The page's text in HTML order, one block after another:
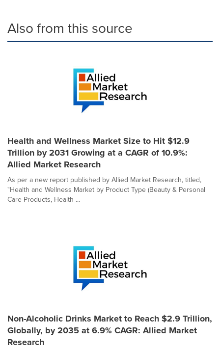
Also from this source
Health and Wellness Market Size to Hit $12.9
Trillion by 2031 Growing at a CAGR of 10.9%:
Allied Market Research
As per a new report published by Allied Market Research, titled,
"Health and Wellness Market by Product Type (Beauty & Personal
Care Products, Health ...
Non-Alcoholic Drinks Market to Reach $2.9 Trillion,
Globally, by 2035 at 6.9% CAGR: Allied Market
Research